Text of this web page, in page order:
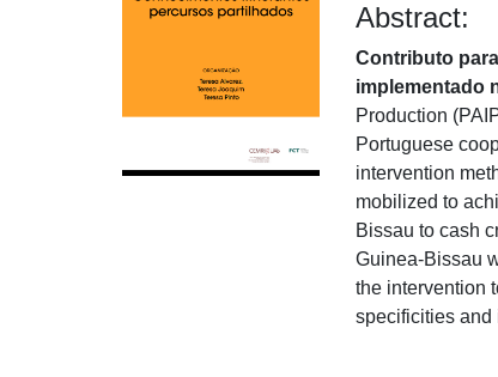
Abstract:
Contributo
implementado
Production
Portuguese
intervention
mobilized to
Bissau to cash
Guinea-Bissau
the intervention
specificities and